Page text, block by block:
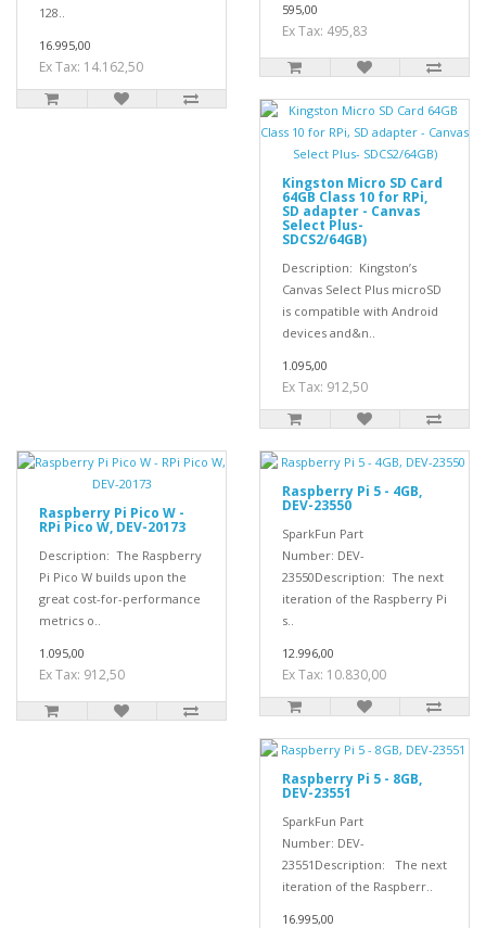
128..
16.995,00
Ex Tax: 14.162,50
595,00
Ex Tax: 495,83
Kingston Micro SD Card
64GB Class 10 for RPi,
SD adapter - Canvas
Select Plus-
SDCS2/64GB)
Description: Kingston’s
Canvas Select Plus microSD
is compatible with Android
devices and&n..
1.095,00
Ex Tax: 912,50
Raspberry Pi Pico W -
RPi Pico W, DEV-20173
Description: The Raspberry
Pi Pico W builds upon the
great cost-for-performance
metrics o..
1.095,00
Ex Tax: 912,50
Raspberry Pi 5 - 4GB,
DEV-23550
SparkFun Part
Number: DEV-
23550Description: The next
iteration of the Raspberry Pi
s..
12.996,00
Ex Tax: 10.830,00
Raspberry Pi 5 - 8GB,
DEV-23551
SparkFun Part
Number: DEV-
23551Description: The next
iteration of the Raspberr..
16.995,00